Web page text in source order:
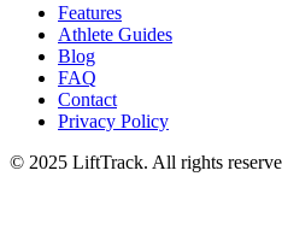
Features
Athlete Guides
Blog
FAQ
Contact
Privacy Policy
© 2025 LiftTrack. All rights